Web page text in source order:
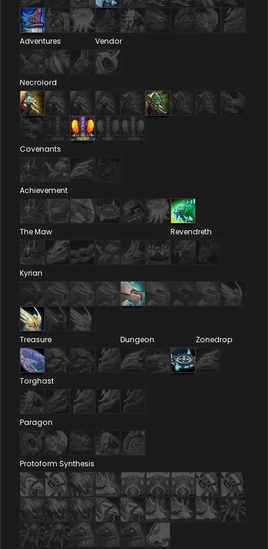
Adventures Vendor
Necrolord
Covenants
Achievement
The Maw Revendreth
Kyrian
Treasure Dungeon Zonedrop
Torghast
Paragon
Protoform Synthesis